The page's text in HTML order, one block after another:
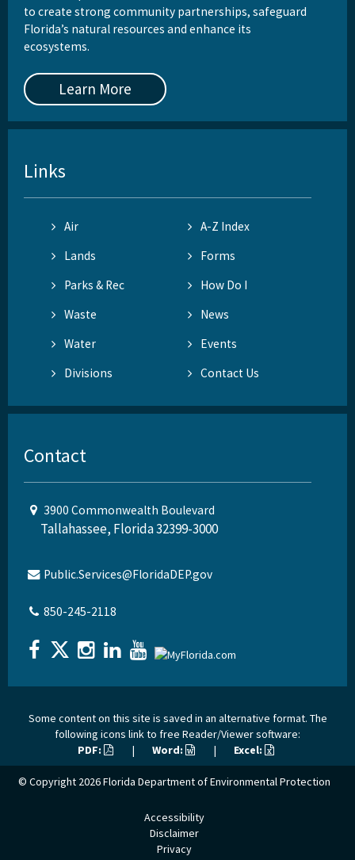
to create strong community partnerships, safeguard
Florida’s natural resources and enhance its
ecosystems.
Learn More
Links
Air
A-Z Index
Lands
Forms
Parks & Rec
How Do I
Waste
News
Water
Events
Divisions
Contact Us
Contact
3900 Commonwealth Boulevard
Tallahassee, Florida 32399-3000
Public.Services@FloridaDEP.gov
850-245-2118
Some content on this site is saved in an alternative format. The
following icons link to free Reader/Viewer software:
PDF:
| Word: | Excel:
© Copyright 2026Florida Department of Environmental Protection
Accessibility
Disclaimer
Privacy